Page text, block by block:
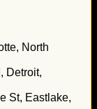
North
Detroit,
St, Eastlake,